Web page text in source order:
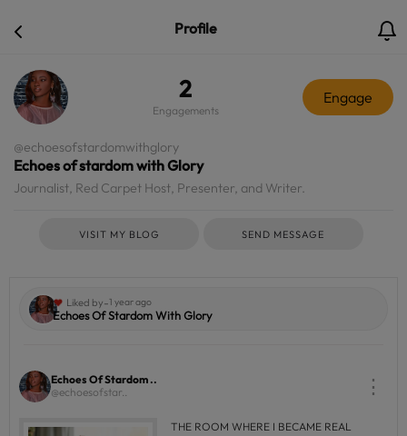
Profile
2
Engagements
Engage
@echoesofstardomwithglory
Echoes of stardom with Glory
Journalist, Red Carpet Host, Presenter, and Writer.
VISIT MY BLOG SEND MESSAGE
Liked by-1 year ago
Echoes Of Stardom With Glory
Echoes Of Stardom ..
@echoesofstar..
⋮
THE ROOM WHERE I BECAME REAL